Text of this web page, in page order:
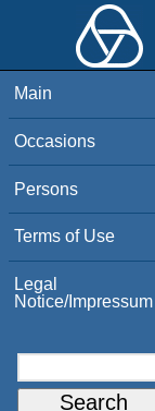
Main
Occasions
Persons
Terms of Use
Legal
Notice/Impressum